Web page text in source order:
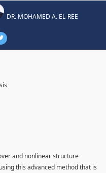
DR. MOHAMED A. EL-REE
and nonlinear structure
this advanced method that is